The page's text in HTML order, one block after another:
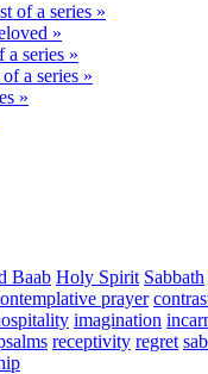
of a series »
»
series »
a series »
»
Baab Holy Spirit Sabbath
prayer
imagination
receptivity regret